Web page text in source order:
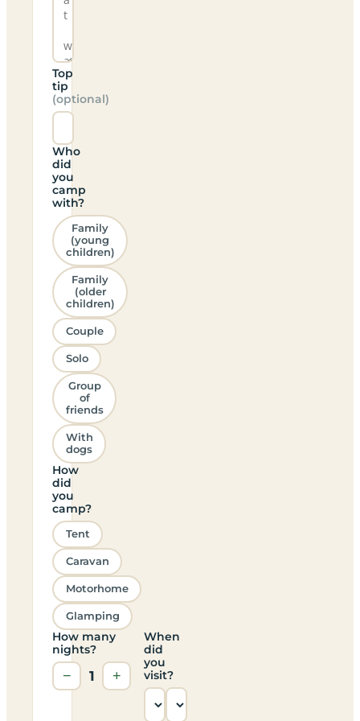
Top
tip
(optional)
Who
did
you
camp
with?
Family
(young
children)
Family
(older
children)
Couple
Solo
Group
of
friends
With
dogs
How
did
you
camp?
Tent
Caravan
Motorhome
Glamping
How many
nights?
− 1 +
When
did
you
visit?